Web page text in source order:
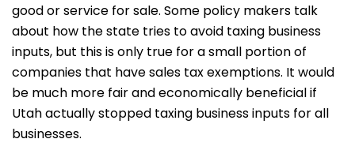
good or service for sale. Some policy makers talk
about how the state tries to avoid taxing business
inputs, but this is only true for a small portion of
companies that have sales tax exemptions. It would
be much more fair and economically beneficial if
Utah actually stopped taxing business inputs for all
businesses.